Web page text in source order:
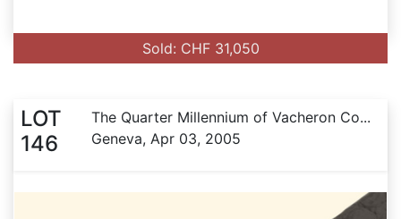
Sold: CHF 31,050
LOT
146
The Quarter Millennium of Vacheron Co...
Geneva, Apr 03, 2005